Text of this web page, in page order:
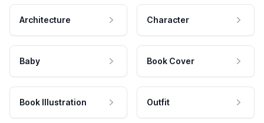
Architecture Character
Baby Book Cover
Book Illustration Outfit